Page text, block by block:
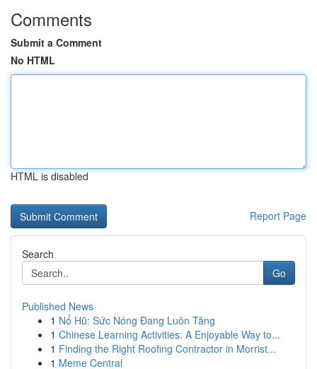
Comments
Submit a Comment
No HTML
HTML is disabled
Report Page
Search
Go
Published News
1 Nổ Hũ: Sức Nóng Đang Luôn Tăng
1 Chinese Learning Activities: A Enjoyable Way to...
1 Finding the Right Roofing Contractor in Morrist...
1 Meme Central